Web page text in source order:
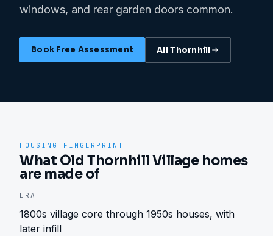
windows, and rear garden doors common.
Book Free Assessment AllThornhill
HOUSING FINGERPRINT
What Old Thornhill Village homes
are made of
ERA
1800s village core through 1950s houses, with
later infill